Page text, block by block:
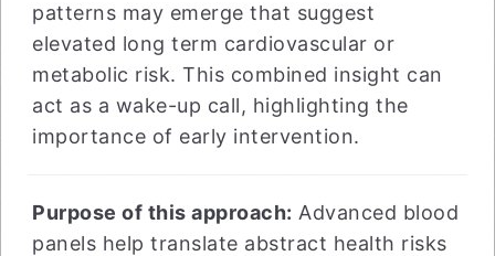
patterns may emerge that suggest
elevated long term cardiovascular or
metabolic risk. This combined insight can
act as a wake-up call, highlighting the
importance of early intervention.
Purpose of this approach: Advanced blood
panels help translate abstract health risks